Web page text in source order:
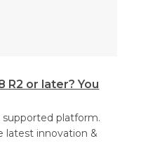
R2 or later? You
supported platform.
latest innovation &